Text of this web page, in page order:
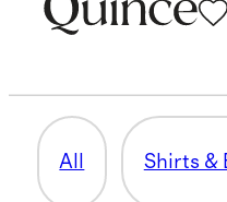
All Shirts &